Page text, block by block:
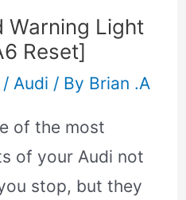
Warning Light
Reset]
/ Audi / By Brian .A
of the most
of your Audi not
stop, but they